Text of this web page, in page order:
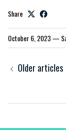
Share
October 6, 2023—
Older articles